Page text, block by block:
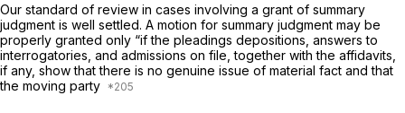
Our standard of review in cases involving a grant of summary
judgment is well settled. A motion for summary judgment may be
properly granted only “if the pleadings depositions, answers to
interrogatories, and admissions on file, together with the affidavits,
if any, show that there is no genuine issue of material fact and that
the moving party